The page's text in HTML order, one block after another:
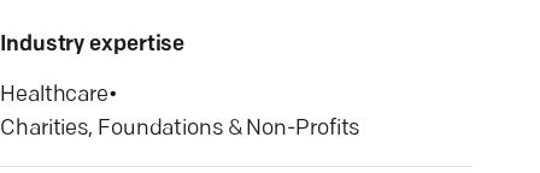
Industry expertise
Healthcare•
Charities, Foundations & Non-Profits